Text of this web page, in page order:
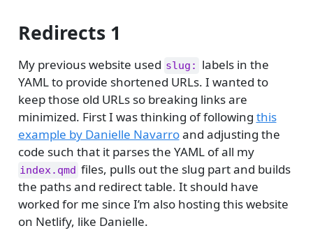
Redirects 1
My previous website used slug:
labels in the
YAML to provide shortened URLs. I wanted to
keep those old URLs so breaking links are
minimized. First I was thinking of following this
example by Danielle Navarroand adjusting the
code such that it parses the YAML of all my
index.qmd files, pulls out the slug part and builds
the paths and redirect table. It should have
worked for me since I’m also hosting this website
on Netlify, like Danielle.